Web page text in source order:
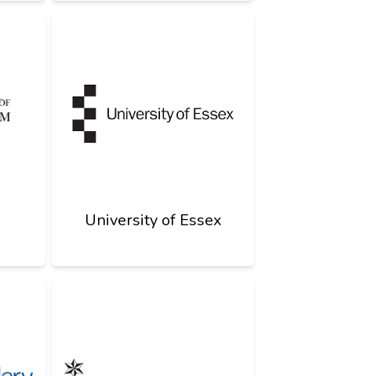
University of Essex